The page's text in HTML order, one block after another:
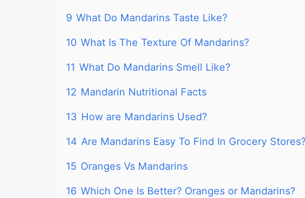
9 What Do Mandarins Taste Like?
10 What Is The Texture Of Mandarins?
11 What Do Mandarins Smell Like?
12 Mandarin Nutritional Facts
13 How are Mandarins Used?
14 Are Mandarins Easy To Find In Grocery Stores?
15 Oranges Vs Mandarins
16 Which One Is Better? Oranges or Mandarins?